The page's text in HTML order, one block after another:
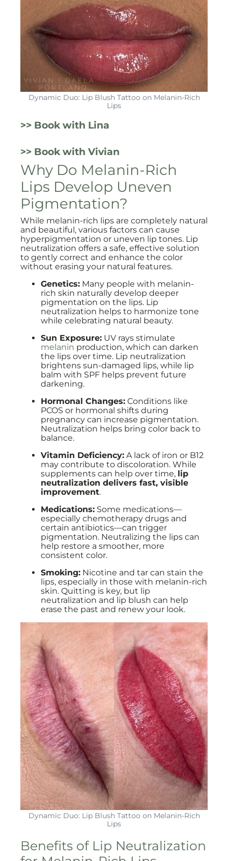
Dynamic Duo: Lip Blush Tattoo on Melanin-Rich
Lips
>> Book with Lina
>> Book with Vivian
Why Do Melanin-Rich
Lips Develop Uneven
Pigmentation?
While melanin-rich lips are completely natural
and beautiful, various factors can cause
hyperpigmentation or uneven lip tones. Lip
neutralization offers a safe, effective solution
to gently correct and enhance the color
without erasing your natural features.
Genetics: Many people with melanin-
rich skin naturally develop deeper
pigmentation on the lips. Lip
neutralization helps to harmonize tone
while celebrating natural beauty.
Sun Exposure: UV rays stimulate
melanin production, which can darken
the lips over time. Lip neutralization
brightens sun-damaged lips, while lip
balm with SPF helps prevent future
darkening.
Hormonal Changes: Conditions like
PCOS or hormonal shifts during
pregnancy can increase pigmentation.
Neutralization helps bring color back to
balance.
Vitamin Deficiency: A lack of iron or B12
may contribute to discoloration. While
supplements can help over time, lip
neutralization delivers fast, visible
improvement.
Medications: Some medications—
especially chemotherapy drugs and
certain antibiotics—can trigger
pigmentation. Neutralizing the lips can
help restore a smoother, more
consistent color.
Smoking: Nicotine and tar can stain the
lips, especially in those with melanin-rich
skin. Quitting is key, but lip
neutralization and lip blush can help
erase the past and renew your look.
Dynamic Duo: Lip Blush Tattoo on Melanin-Rich
Lips
Benefits of Lip Neutralization